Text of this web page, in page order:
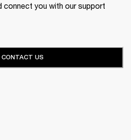
connect you with our support
CONTACT US